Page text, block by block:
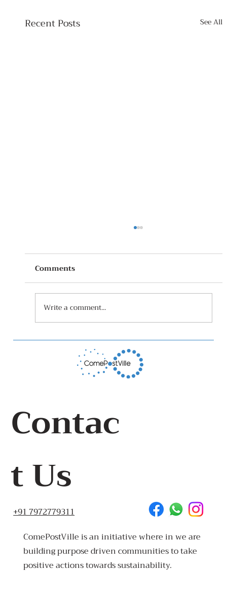
Recent Posts See All
The Stop Food Waste Huddle Story
Comments
Write a comment...
ComePostVille is an initiative where in we are
building purpose driven communities to take
positive actions towards sustainability.
Contac
t Us
+91 7972779311